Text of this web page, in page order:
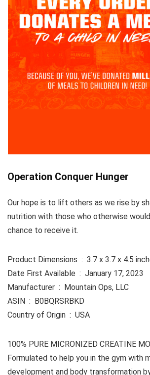
Operation Conquer Hunger
Our hope is to lift others as we rise by
nutrition with those who otherwise
chance to receive it.
Product Dimensions ‏ : ‎ 3.7 x
Date First Available ‏ : ‎ January 17, 2023
Manufacturer ‏ : ‎ Mountain Ops, LLC
ASIN ‏ : ‎ B0BQRSRBKD
Country of Origin ‏ : ‎ USA
100% PURE MICRONIZED CREATINE
Formulated to help you in the gym with
development and body transformation